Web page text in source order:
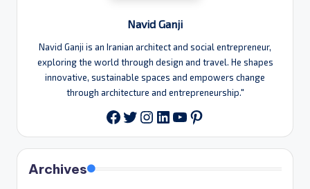
Navid Ganji
Navid Ganji is an Iranian architect and social entrepreneur,
exploring the world through design and travel. He shapes
innovative, sustainable spaces and empowers change
through architecture and entrepreneurship."
Facebook
Twitter
Instagram
LinkedIn
YouTube
Pinterest
Archives